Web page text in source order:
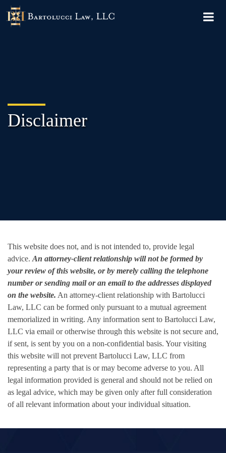
Disclaimer
This website does not, and is not intended to, provide legal
advice. An attorney-client relationship will not be formed by
your review of this website, or by merely calling the telephone
number or sending mail or an email to the addresses displayed
on the website. An attorney-client relationship with Bartolucci
Law, LLC can be formed only pursuant to a mutual agreement
memorialized in writing. Any information sent to Bartolucci Law,
LLC via email or otherwise through this website is not secure and,
if sent, is sent by you on a non-confidential basis. Your visiting
this website will not prevent Bartolucci Law, LLC from
representing a party that is or may become adverse to you. All
legal information provided is general and should not be relied on
as legal advice, which may be given only after full consideration
of all relevant information about your individual situation.